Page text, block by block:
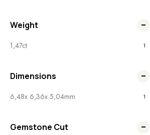
Weight
1,47ct 1
Dimensions
6,48x 6,36x 5,04mm 1
Gemstone Cut